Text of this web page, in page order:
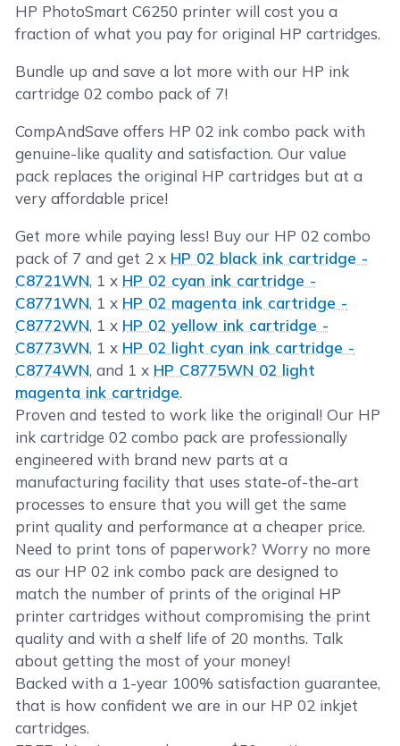
HP PhotoSmart C6250 printer will cost you a
fraction of what you pay for original HP cartridges.
Bundle up and save a lot more with our HP ink
cartridge 02 combo pack of 7!
CompAndSave offers HP 02 ink combo pack with
genuine-like quality and satisfaction. Our value
pack replaces the original HP cartridges but at a
very affordable price!
Get more while paying less! Buy our HP 02 combo
pack of 7 and get 2 x HP 02 black ink cartridge -
C8721WN, 1 x HP 02 cyan ink cartridge -
C8771WN, 1 x HP 02 magenta ink cartridge -
C8772WN, 1 x HP 02 yellow ink cartridge -
C8773WN, 1 x HP 02 light cyan ink cartridge -
C8774WN, and 1 x HP C8775WN 02 light
magenta ink cartridge.
Proven and tested to work like the original! Our HP
ink cartridge 02 combo pack are professionally
engineered with brand new parts at a
manufacturing facility that uses state-of-the-art
processes to ensure that you will get the same
print quality and performance at a cheaper price.
Need to print tons of paperwork? Worry no more
as our HP 02 ink combo pack are designed to
match the number of prints of the original HP
printer cartridges without compromising the print
quality and with a shelf life of 20 months. Talk
about getting the most of your money!
Backed with a 1-year 100% satisfaction guarantee,
that is how confident we are in our HP 02 inkjet
cartridges.